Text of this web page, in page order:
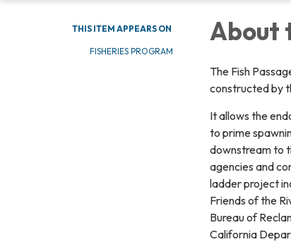
THIS ITEM APPEARS ON
FISHERIES PROGRAM
About
The Fish
constructed by
It allows the
to prime
downstream to
agencies and
ladder project
Friends of the
Bureau of
California